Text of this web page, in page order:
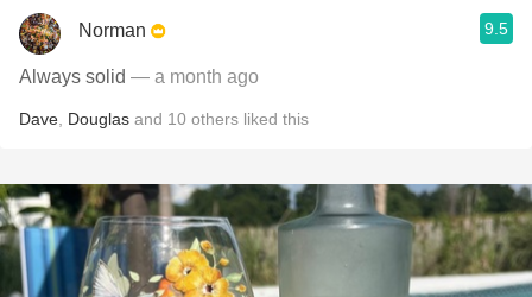
Norman 9.5
Always solid — a month ago
Dave Douglas and 10 others liked this